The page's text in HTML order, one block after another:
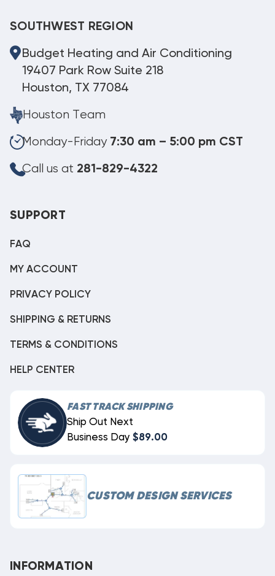
SOUTHWEST REGION
Budget Heating and Air Conditioning
19407 Park Row Suite 218
Houston, TX 77084
Houston Team
Monday-Friday 7:30 am – 5:00 pm CST
Call us at 281-829-4322
SUPPORT
FAQ
MY ACCOUNT
PRIVACY POLICY
SHIPPING & RETURNS
TERMS & CONDITIONS
HELP CENTER
FAST TRACK SHIPPING
Ship Out Next
Business Day $89.00
CUSTOM DESIGN SERVICES
INFORMATION